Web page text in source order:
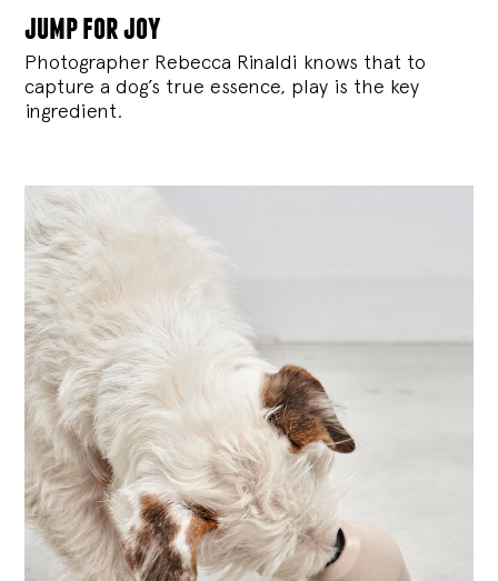
jump for joy
Photographer Rebecca Rinaldi knows that to
capture a dog’s true essence, play is the key
ingredient.